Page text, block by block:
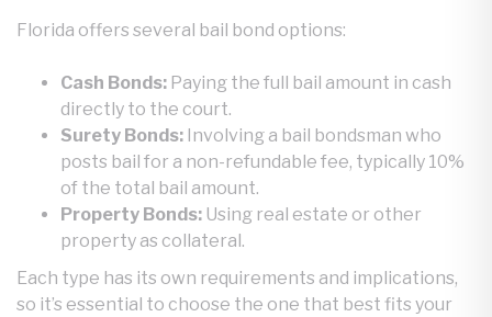
Florida offers several bail bond options:
Cash Bonds: Paying the full bail amount in cash
directly to the court.
Surety Bonds: Involving a bail bondsman who
posts bail for a non-refundable fee, typically 10%
of the total bail amount.
Property Bonds: Using real estate or other
property as collateral.
Each type has its own requirements and implications,
so it’s essential to choose the one that best fits your